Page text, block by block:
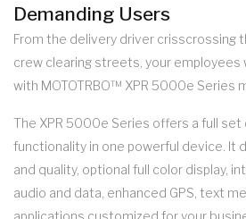
Demanding Users
From the delivery driver crisscrossing
crew clearing streets, your
with MOTOTRBO™ XPR 5000e Series
The XPR 5000e Series offers a full
functionality in one powerful device. It
and quality, optional full color display,
audio and data, enhanced GPS, text